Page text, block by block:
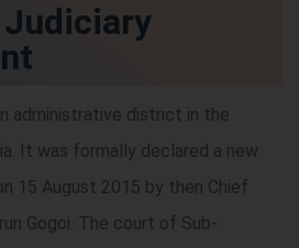
administrative district in the
It was formally declared a new
15 August 2015 by then Chief
Gogoi. The court of Sub-